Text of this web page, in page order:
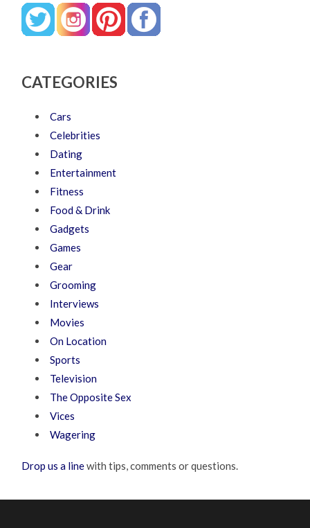
CATEGORIES
Cars
Celebrities
Dating
Entertainment
Fitness
Food & Drink
Gadgets
Games
Gear
Grooming
Interviews
Movies
On Location
Sports
Television
The Opposite Sex
Vices
Wagering
Drop us a linewith tips, comments or questions.